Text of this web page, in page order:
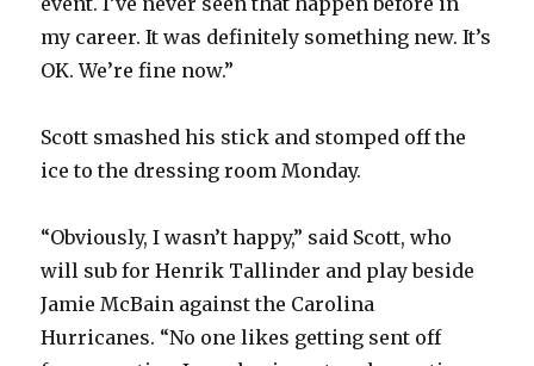
my career. It was definitely something new. It’s
OK. We’re fine now.”
Scott smashed his stick and stomped off the
ice to the dressing room Monday.
“Obviously, I wasn’t happy,” said Scott, who
will sub for Henrik Tallinder and play beside
Jamie McBain against the Carolina
Hurricanes. “No one likes getting sent off